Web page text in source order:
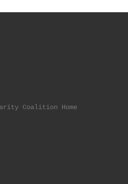
Coalition Home